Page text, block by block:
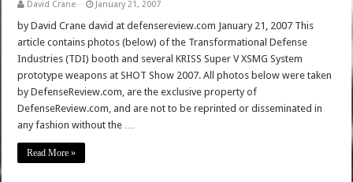
David Crane January 21, 2007
by David Crane david at defensereview.com January 21, 2007 This
article contains photos (below) of the Transformational Defense
Industries (TDI) booth and several KRISS Super V XSMG System
prototype weapons at SHOT Show 2007. All photos below were taken
by DefenseReview.com, are the exclusive property of
DefenseReview.com, and are not to be reprinted or disseminated in
any fashion without the …
Read More »